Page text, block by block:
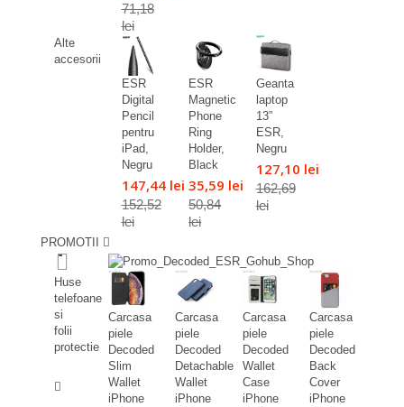
71,18
lei
Alte
accesorii
ESR
Digital
Pencil
pentru
iPad,
Negru
147,44 lei
152,52
lei
ESR
Magnetic
Phone
Ring
Holder,
Black
35,59 lei
50,84
lei
Geanta
laptop
13”
ESR,
Negru
127,10 lei
162,69
lei
PROMOTII
Huse
telefoane
si
folii
protectie
Carcasa
piele
Decoded
Slim
Wallet
iPhone
Carcasa
piele
Decoded
Detachable
Wallet
iPhone
Carcasa
piele
Decoded
Wallet
Case
iPhone
Carcasa
piele
Decoded
Back
Cover
iPhone